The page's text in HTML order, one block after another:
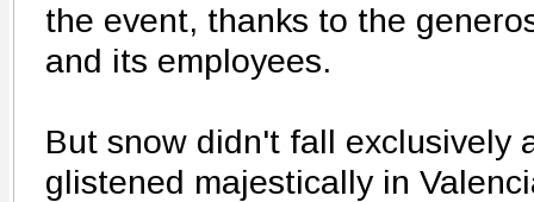
the event, thanks to the
and its employees.
But snow didn't fall exclusively
glistened majestically in